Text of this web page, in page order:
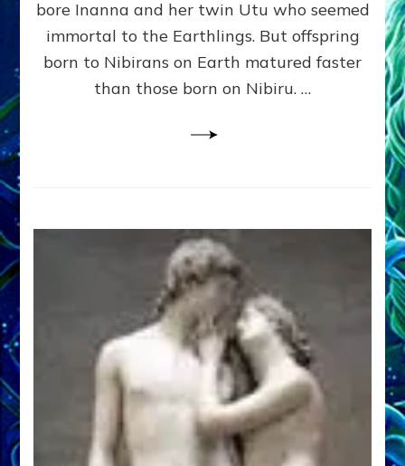
Lessin,
D.
(Anthropology,
U.C.L.A.)
bore Inanna and her twin Utu who seemed
immortal to the Earthlings. But offspring
born to Nibirans on Earth matured faster
than those born on Nibiru. …